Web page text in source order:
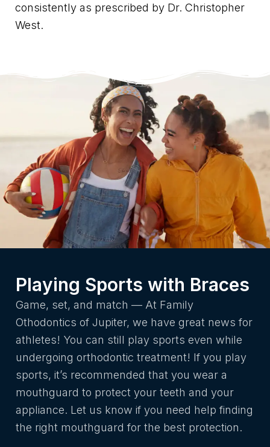
consistently as prescribed by Dr. Christopher
West.
Playing Sports with Braces
Game, set, and match — At Family
Othodontics of Jupiter, we have great news for
athletes! You can still play sports even while
undergoing orthodontic treatment! If you play
sports, it’s recommended that you wear a
mouthguard to protect your teeth and your
appliance. Let us know if you need help finding
the right mouthguard for the best protection.